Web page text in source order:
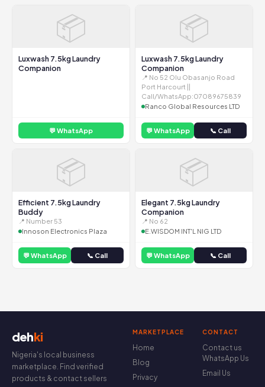
📦
Luxwash 7.5kg Laundry
Companion
💬 WhatsApp
📦
Luxwash 7.5kg Laundry
Companion
📍 No 52 Olu Obasanjo Road
Port Harcourt ||
Call/WhatsApp:07089675839
Ranco Global Resources LTD
💬 WhatsApp 📞 Call
📦
Efficient 7.5kg Laundry
Buddy
📍 Number 53
Innoson Electronics Plaza
💬 WhatsApp 📞 Call
📦
Elegant 7.5kg Laundry
Companion
📍 No 62
E.WISDOM INT'L NIG LTD
💬 WhatsApp 📞 Call
dehki
Nigeria's local business
marketplace. Find verified
products & contact sellers
MARKETPLACE
Home
Blog
Privacy
CONTACT
Contact us
WhatsApp Us
Email Us